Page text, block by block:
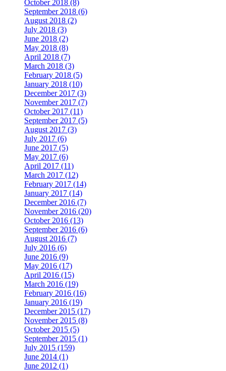
October 2018 (8)
September 2018 (6)
August 2018 (2)
July 2018 (3)
June 2018 (2)
May 2018 (8)
April 2018 (7)
March 2018 (3)
February 2018 (5)
January 2018 (10)
December 2017 (3)
November 2017 (7)
October 2017 (11)
September 2017 (5)
August 2017 (3)
July 2017 (6)
June 2017 (5)
May 2017 (6)
April 2017 (11)
March 2017 (12)
February 2017 (14)
January 2017 (14)
December 2016 (7)
November 2016 (20)
October 2016 (13)
September 2016 (6)
August 2016 (7)
July 2016 (6)
June 2016 (9)
May 2016 (17)
April 2016 (15)
March 2016 (19)
February 2016 (16)
January 2016 (19)
December 2015 (17)
November 2015 (8)
October 2015 (5)
September 2015 (1)
July 2015 (159)
June 2014 (1)
June 2012 (1)